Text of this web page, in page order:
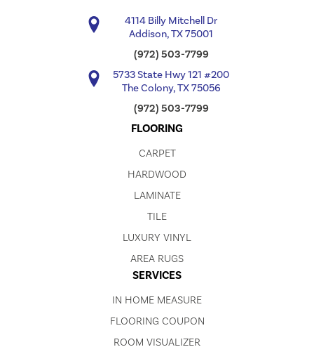
4114 Billy Mitchell Dr
Addison, TX 75001
(972) 503-7799
5733 State Hwy 121 #200
The Colony, TX 75056
(972) 503-7799
FLOORING
CARPET
HARDWOOD
LAMINATE
TILE
LUXURY VINYL
AREA RUGS
SERVICES
IN HOME MEASURE
FLOORING COUPON
ROOM VISUALIZER